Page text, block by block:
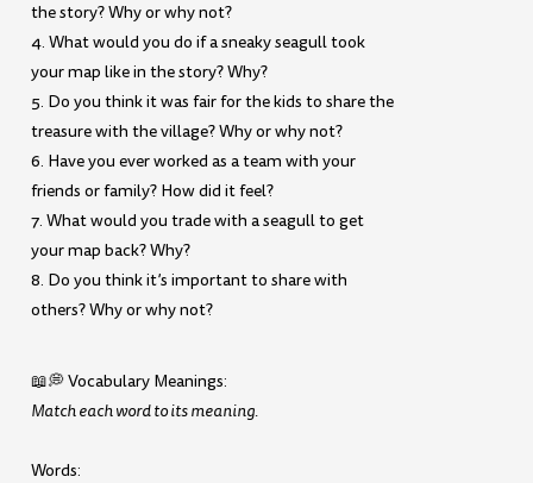
the story? Why or why not?
4. What would you do if a sneaky seagull took
your map like in the story? Why?
5. Do you think it was fair for the kids to share the
treasure with the village? Why or why not?
6. Have you ever worked as a team with your
friends or family? How did it feel?
7. What would you trade with a seagull to get
your map back? Why?
8. Do you think it’s important to share with
others? Why or why not?
📖💭 Vocabulary Meanings:
Match each word to its meaning.
Words: